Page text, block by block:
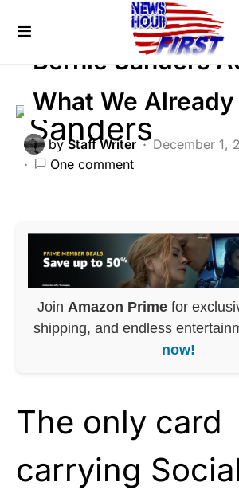
LIBERAL AGENDA
Bernie Sanders
What We
by Staff Writer
December 1,
One comment
Join Amazon Primefor
shipping, and endless
now!
The only card
carrying